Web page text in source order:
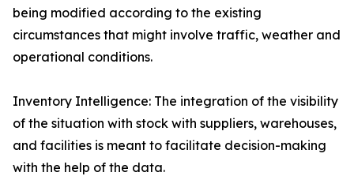
being modified according to the existing
circumstances that might involve traffic, weather and
operational conditions.
Inventory Intelligence: The integration of the visibility
of the situation with stock with suppliers, warehouses,
and facilities is meant to facilitate decision-making
with the help of the data.